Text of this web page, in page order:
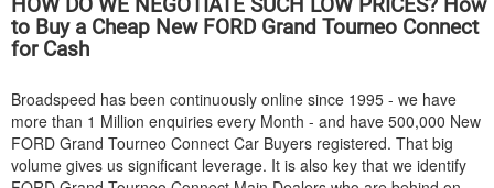
to Buy a Cheap New FORDGrand Tourneo Connect
for Cash
Broadspeed has been continuously online since 1995 - we have
more than 1 Million enquiries every Month - and have 500,000 New
FORD Grand Tourneo Connect Car Buyers registered. That big
volume gives us significant leverage. It is also key that we identify